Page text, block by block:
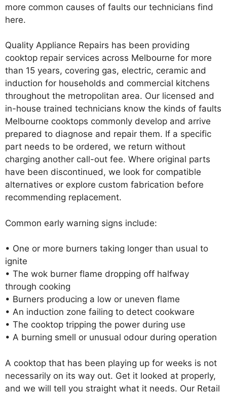
more common causes of faults our technicians find
here.
Quality Appliance Repairs has been providing
cooktop repair services across Melbourne for more
than 15 years, covering gas, electric, ceramic and
induction for households and commercial kitchens
throughout the metropolitan area. Our licensed and
in-house trained technicians know the kinds of faults
Melbourne cooktops commonly develop and arrive
prepared to diagnose and repair them. If a specific
part needs to be ordered, we return without
charging another call-out fee. Where original parts
have been discontinued, we look for compatible
alternatives or explore custom fabrication before
recommending replacement.
Common early warning signs include:
• One or more burners taking longer than usual to
ignite
• The wok burner flame dropping off halfway
through cooking
• Burners producing a low or uneven flame
• An induction zone failing to detect cookware
• The cooktop tripping the power during use
• A burning smell or unusual odour during operation
A cooktop that has been playing up for weeks is not
necessarily on its way out. Get it looked at properly,
and we will tell you straight what it needs. Our Retail